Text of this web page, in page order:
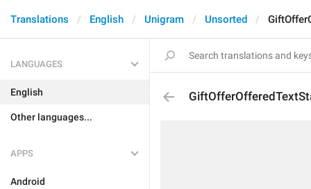
Translations English Unigram Unsorted
LANGUAGES
English
Other languages...
APPS
Android